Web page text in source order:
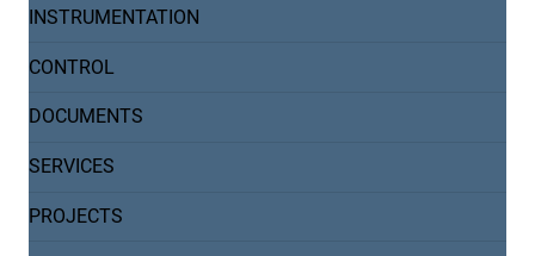
INSTRUMENTATION
CONTROL
DOCUMENTS
SERVICES
PROJECTS